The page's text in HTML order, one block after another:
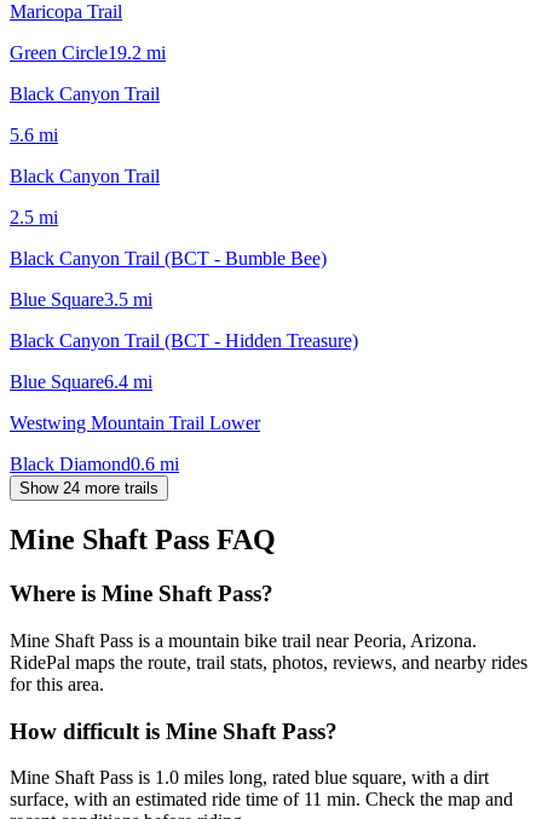
Maricopa Trail
Green Circle19.2 mi
Black Canyon Trail
5.6 mi
Black Canyon Trail
2.5 mi
Black Canyon Trail (BCT - Bumble Bee)
Blue Square3.5 mi
Black Canyon Trail (BCT - Hidden Treasure)
Blue Square6.4 mi
Westwing Mountain Trail Lower
Black Diamond0.6 mi
Show 24 more trails
Mine Shaft Pass FAQ
Where is Mine Shaft Pass?
Mine Shaft Pass is a mountain bike trail near Peoria, Arizona.
RidePal maps the route, trail stats, photos, reviews, and nearby rides
for this area.
How difficult is Mine Shaft Pass?
Mine Shaft Pass is 1.0 miles long, rated blue square, with a dirt
surface, with an estimated ride time of 11 min. Check the map and